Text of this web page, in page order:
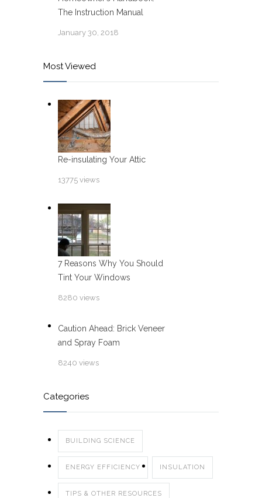
The Instruction Manual
January 30, 2018
Most Viewed
Re-insulating Your Attic
13775 views
7 Reasons Why You Should
Tint Your Windows
8280 views
Caution Ahead: Brick Veneer
and Spray Foam
8240 views
Categories
BUILDING SCIENCE
ENERGY EFFICIENCY INSULATION
TIPS & OTHER RESOURCES